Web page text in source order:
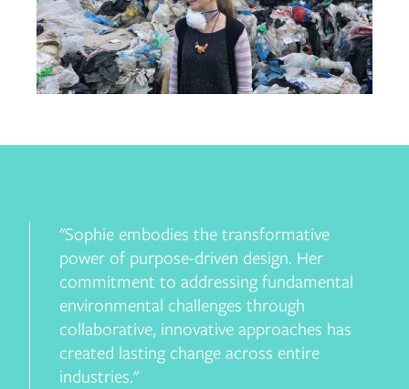
"Sophie embodies the transformative
power of purpose-driven design. Her
commitment to addressing fundamental
environmental challenges through
collaborative, innovative approaches has
created lasting change across entire
industries."